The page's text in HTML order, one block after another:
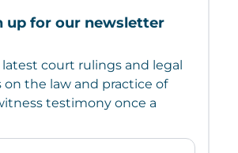
up for our newsletter
latest court rulings and legal
on the law and practice of
testimony once a